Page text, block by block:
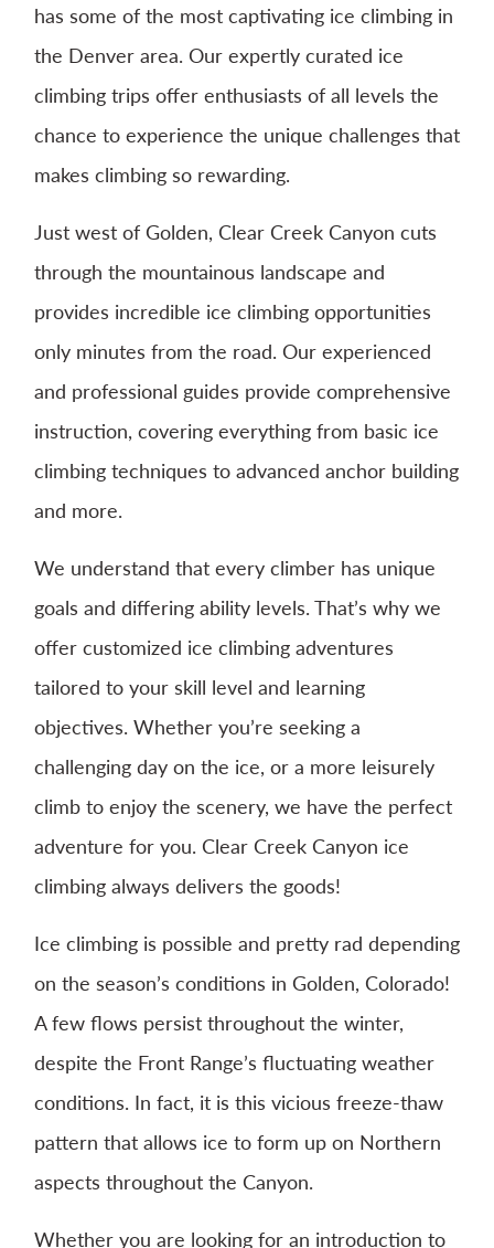
has some of the most captivating ice climbing in
the Denver area. Our expertly curated ice
climbing trips offer enthusiasts of all levels the
chance to experience the unique challenges that
makes climbing so rewarding.
Just west of Golden, Clear Creek Canyon cuts
through the mountainous landscape and
provides incredible ice climbing opportunities
only minutes from the road. Our experienced
and professional guides provide comprehensive
instruction, covering everything from basic ice
climbing techniques to advanced anchor building
and more.
We understand that every climber has unique
goals and differing ability levels. That’s why we
offer customized ice climbing adventures
tailored to your skill level and learning
objectives. Whether you’re seeking a
challenging day on the ice, or a more leisurely
climb to enjoy the scenery, we have the perfect
adventure for you. Clear Creek Canyon ice
climbing always delivers the goods!
Ice climbing is possible and pretty rad depending
on the season’s conditions in Golden, Colorado!
A few flows persist throughout the winter,
despite the Front Range’s fluctuating weather
conditions. In fact, it is this vicious freeze-thaw
pattern that allows ice to form up on Northern
aspects throughout the Canyon.
Whether you are looking for an introduction to